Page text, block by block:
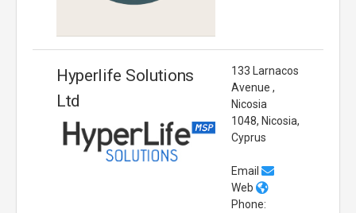
Hyperlife Solutions
Ltd
133 Larnacos
Avenue ,
Nicosia
1048, Nicosia,
Cyprus
Email
Web
Phone: